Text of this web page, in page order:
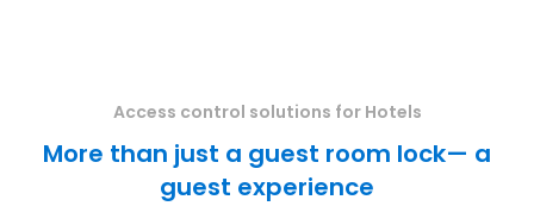
Access control solutions for Hotels
More than just a guest room lock— a
guest experience